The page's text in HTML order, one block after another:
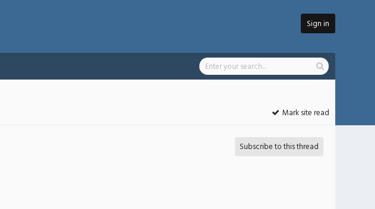
Sign in
Mark site read
Subscribe to this thread